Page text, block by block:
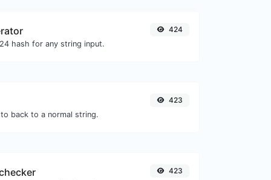
hash for any string input.
424
back to a normal string.
423
423